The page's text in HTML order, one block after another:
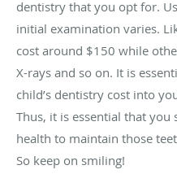
dentistry that you opt for.
initial examination varies.
cost around $150 while
X-rays and so on. It is
child’s dentistry cost into
Thus, it is essential that
health to maintain those
So keep on smiling!